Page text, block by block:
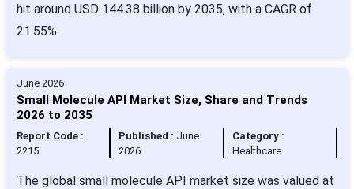
hit around USD 144.38 billion by 2035, with a CAGR of
21.55%.
June 2026
Small Molecule API Market Size, Share and Trends
2026 to 2035
Report Code :
2215
Published : June
2026
Category :
Healthcare
The global small molecule API market size was valued at